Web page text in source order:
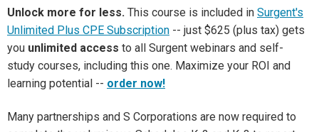
Unlock more for less. This course is included in Surgent's
Unlimited Plus CPE Subscription -- just $625 (plus tax) gets
you unlimited access to all Surgent webinars and self-
study courses, including this one. Maximize your ROI and
learning potential -- order now!
Many partnerships and S Corporations are now required to